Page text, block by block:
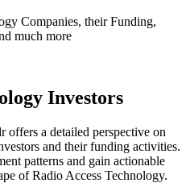
Companies, their Funding,
much more
Investors
offers a detailed perspective on
and their funding activities.
patterns and gain actionable
of Radio Access Technology.